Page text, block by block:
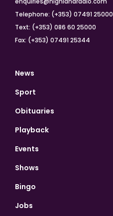
Telephone: (+353) 07491 25000
Text: (+353) 086 60 25000
Fax: (+353) 07491 25344
News
Sport
Obituaries
Playback
Events
Shows
Bingo
Jobs